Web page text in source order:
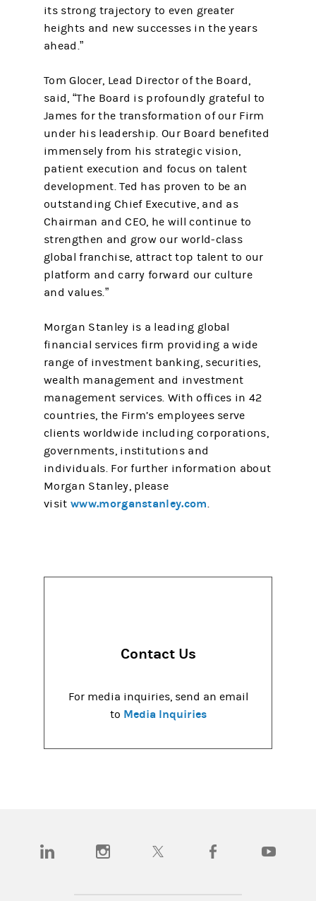
its strong trajectory to even greater
heights and new successes in the years
ahead.”
Tom Glocer, Lead Director of the Board,
said, “The Board is profoundly grateful to
James for the transformation of our Firm
under his leadership. Our Board benefited
immensely from his strategic vision,
patient execution and focus on talent
development. Ted has proven to be an
outstanding Chief Executive, and as
Chairman and CEO, he will continue to
strengthen and grow our world-class
global franchise, attract top talent to our
platform and carry forward our culture
and values.”
Morgan Stanley is a leading global
financial services firm providing a wide
range of investment banking, securities,
wealth management and investment
management services. With offices in 42
countries, the Firm’s employees serve
clients worldwide including corporations,
governments, institutions and
individuals. For further information about
Morgan Stanley, please
visitwww.morganstanley.com.
Contact Us
For media inquiries, send an email
to Media Inquiries
(opens in a new tab)(opens in a new tab)(opens in a new tab)(opens in a new tab)